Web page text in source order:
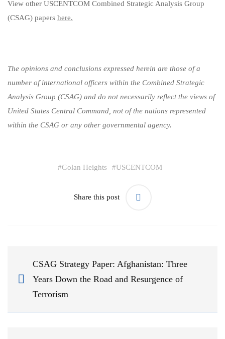
View other USCENTCOM Combined Strategic Analysis Group
(CSAG) papers here.
The opinions and conclusions expressed herein are those of a
number of international officers within the Combined Strategic
Analysis Group (CSAG) and do not necessarily reflect the views of
United States Central Command, not of the nations represented
within the CSAG or any other governmental agency.
#Golan Heights #USCENTCOM
Share this post
CSAG Strategy Paper: Afghanistan: Three
Years Down the Road and Resurgence of
Terrorism